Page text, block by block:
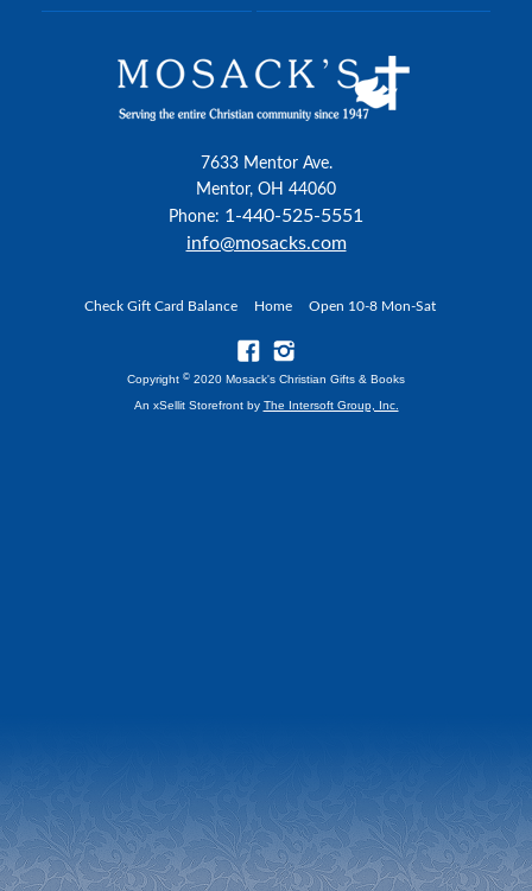
7633 Mentor Ave.
Mentor, OH 44060
Phone: 1-440-525-5551
info@mosacks.com
Check Gift Card Balance Home Open 10-8 Mon-Sat
Copyright © 2020 Mosack's Christian Gifts & Books
An xSellit Storefront by The Intersoft Group, Inc.